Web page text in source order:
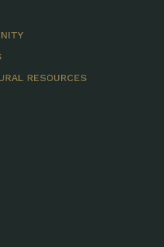
RESOURCES